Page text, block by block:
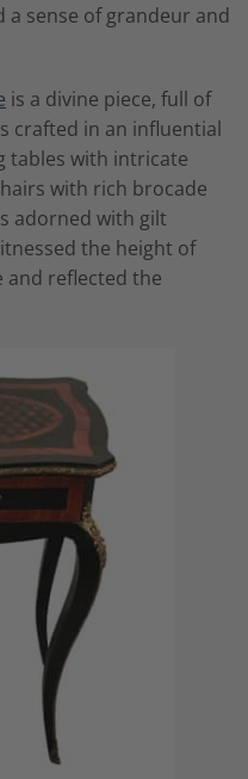
sense of grandeur and
is a divine piece, full of
crafted in an influential
tables with intricate
with rich brocade
adorned with gilt
the height of
and reflected the